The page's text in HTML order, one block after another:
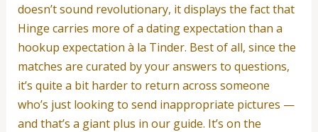
doesn’t sound revolutionary, it displays the fact that
Hinge carries more of a dating expectation than a
hookup expectation à la Tinder. Best of all, since the
matches are curated by your answers to questions,
it’s quite a bit harder to return across someone
who’s just looking to send inappropriate pictures —
and that’s a giant plus in our guide. It’s on the